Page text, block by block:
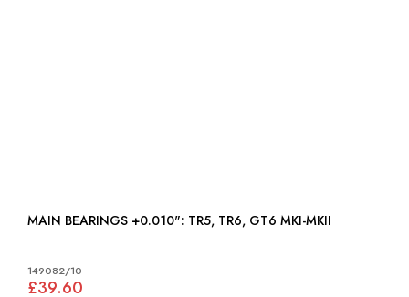
MAIN BEARINGS +0.010": TR5, TR6, GT6 MKI-MKII
149082/10
£39.60